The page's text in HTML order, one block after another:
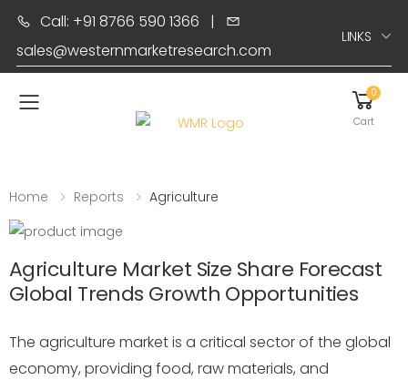
Call: +91 8766 590 1366 |
sales@westernmarketresearch.com
LINKS
Toggle mobile menu
0
Cart
Home Reports Agriculture
Agriculture Market Size Share Forecast
Global Trends Growth Opportunities
The agriculture market is a critical sector of the global
economy, providing food, raw materials, and